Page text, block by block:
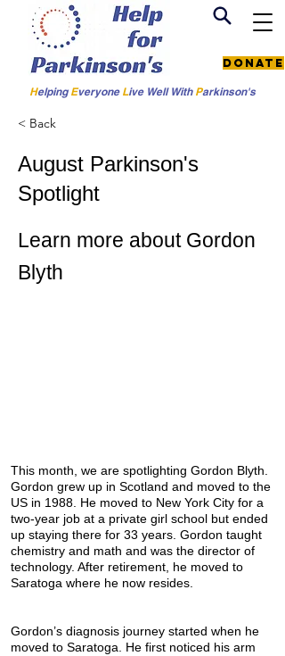
Helping Everyone LiveWell With Parkinson's
Donate
< Back
August Parkinson's
Spotlight
Learn more about Gordon
Blyth
This month, we are spotlighting Gordon Blyth.
Gordon grew up in Scotland and moved to the
US in 1988. He moved to New York City for a
two-year job at a private girl school but ended
up staying there for 33 years. Gordon taught
chemistry and math and was the director of
technology. After retirement, he moved to
Saratoga where he now resides.
Gordon’s diagnosis journey started when he
moved to Saratoga. He first noticed his arm